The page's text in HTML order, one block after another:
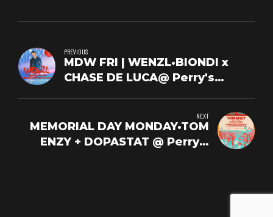
PREVIOUS
MDW FRI | WENZL•BIONDI x
CHASE DE LUCA@ Perry's
NEXT
MEMORIAL DAY MONDAY•TOM
ENZY + DOPASTAT @ Perry's